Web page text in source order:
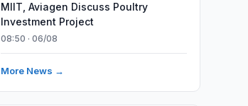
MIIT, Aviagen Discuss Poultry
Investment Project
08:50 · 06/08
More News →